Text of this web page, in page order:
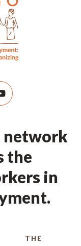
network
the
in
THE